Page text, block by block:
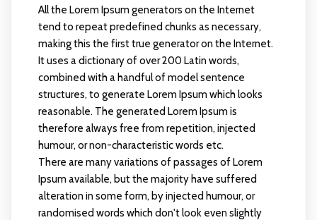
All the Lorem Ipsum generators on the Internet
tend to repeat predefined chunks as necessary,
making this the first true generator on the Internet.
It uses a dictionary of over 200 Latin words,
combined with a handful of model sentence
structures, to generate Lorem Ipsum which looks
reasonable. The generated Lorem Ipsum is
therefore always free from repetition, injected
humour, or non-characteristic words etc.
There are many variations of passages of Lorem
Ipsum available, but the majority have suffered
alteration in some form, by injected humour, or
randomised words which don't look even slightly